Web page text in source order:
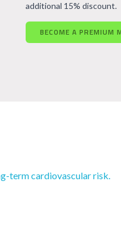
additional 15% discount.
BECOME A PREMIUM
term cardiovascular risk.